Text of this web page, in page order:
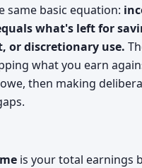
same basic equation:
what's left for
or discretionary use.
what you earn
then making
is your total earnings